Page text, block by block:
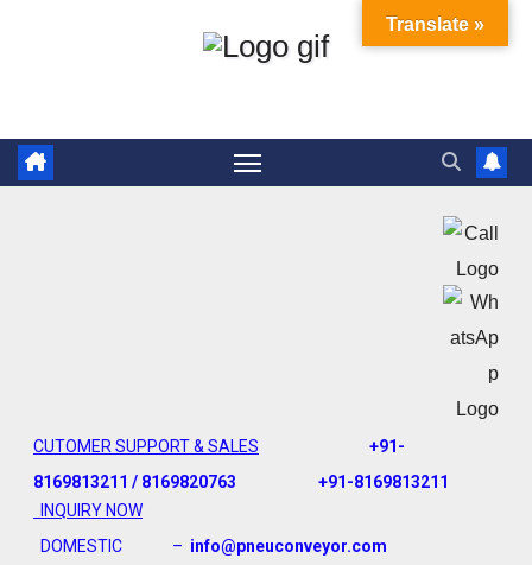
CUTOMER SUPPORT & SALES
+91-
8169813211 / 8169820763 +91-8169813211
INQUIRY NOW
DOMESTIC – info@pneuconveyor.com
Translate »